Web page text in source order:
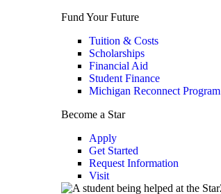
Fund Your Future
Tuition & Costs
Scholarships
Financial Aid
Student Finance
Michigan Reconnect Program
Become a Star
Apply
Get Started
Request Information
Visit